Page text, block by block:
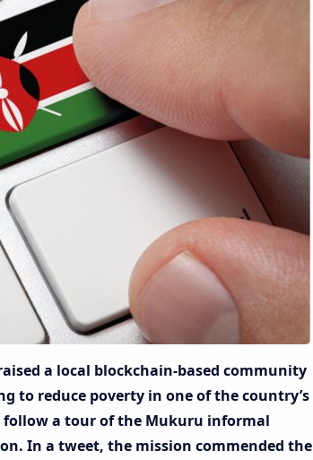
a local blockchain-based community
to reduce poverty in one of the country’s
follow a tour of the Mukuru informal
In a tweet, the mission commended the